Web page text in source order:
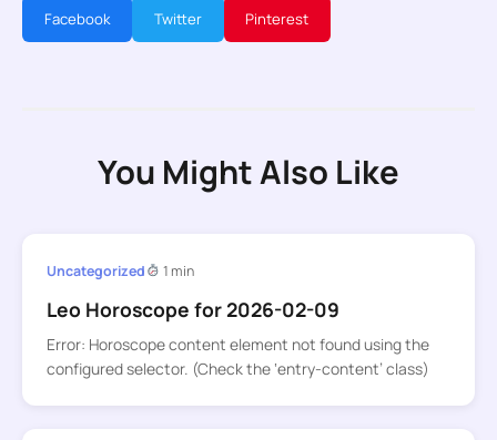
Facebook Twitter Pinterest
You Might Also Like
Uncategorized 1 min
Leo Horoscope for 2026-02-09
Error: Horoscope content element not found using the
configured selector. (Check the ‘entry-content’ class)